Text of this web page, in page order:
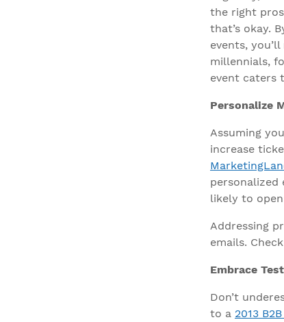
the right
that’s okay.
events,
millennials,
event caters
Personalize
Assuming
increase
personalized
likely to
Addressing
emails.
Embrace
Don’t
to a 2013